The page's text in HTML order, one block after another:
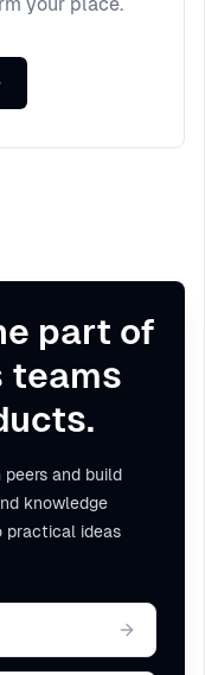
part of
teams
and build
knowledge
practical ideas